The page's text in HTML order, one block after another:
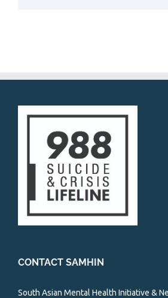
CONTACT SAMHIN
South Asian Mental Health Initiative &